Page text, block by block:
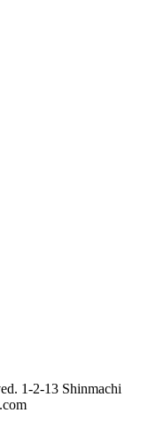
1-2-13 Shinmachi